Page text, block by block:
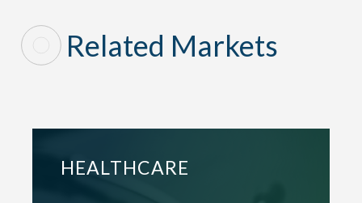
Related Markets
HEALTHCARE